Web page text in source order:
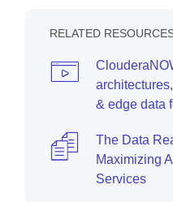
RELATED
& edge data
The Data
Maximizing
Services